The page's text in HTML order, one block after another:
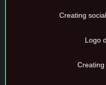
Creating
Logo